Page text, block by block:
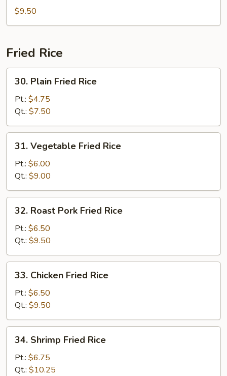
Combination
Soup
$9.50
Fried Rice
30.
Plain
Fried
Rice
30. Plain Fried Rice
Pt.: $4.75
Qt.: $7.50
31.
Vegetable
Fried
Rice
31. Vegetable Fried Rice
Pt.: $6.00
Qt.: $9.00
32.
Roast
Pork
Fried
Rice
32. Roast Pork Fried Rice
Pt.: $6.50
Qt.: $9.50
33.
Chicken
Fried
Rice
33. Chicken Fried Rice
Pt.: $6.50
Qt.: $9.50
34.
Shrimp
Fried
Rice
34. Shrimp Fried Rice
Pt.: $6.75
Qt.: $10.25